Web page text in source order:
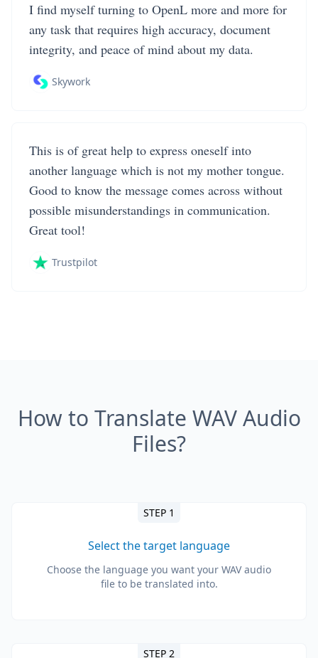
I find myself turning to OpenL more and more for
any task that requires high accuracy, document
integrity, and peace of mind about my data.
Skywork
This is of great help to express oneself into
another language which is not my mother tongue.
Good to know the message comes across without
possible misunderstandings in communication.
Great tool!
Trustpilot
How to Translate WAV Audio
Files?
STEP 1
Select the target language
Choose the language you want your WAV audio
file to be translated into.
STEP 2